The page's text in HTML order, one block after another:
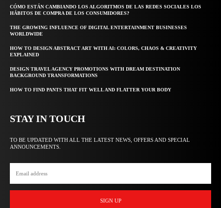
CÓMO ESTÁN CAMBIANDO LOS ALGORITMOS DE LAS REDES SOCIALES LOS
HÁBITOS DE COMPRA DE LOS CONSUMIDORES?
THE GROWING INFLUENCE OF DIGITAL ENTERTAINMENT BUSINESSES
WORLDWIDE
HOW TO DESIGN ABSTRACT ART WITH AI: COLORS, CHAOS & CREATIVITY
EXPLAINED
DESIGN TRAVEL AGENCY PROMOTIONS WITH DREAM DESTINATION
BACKGROUND TRANSFORMATIONS
HOW TO FIND PANTS THAT FIT WELL AND FLATTER YOUR BODY
STAY IN TOUCH
TO BE UPDATED WITH ALL THE LATEST NEWS, OFFERS AND SPECIAL
ANNOUNCEMENTS.
SIGN UP